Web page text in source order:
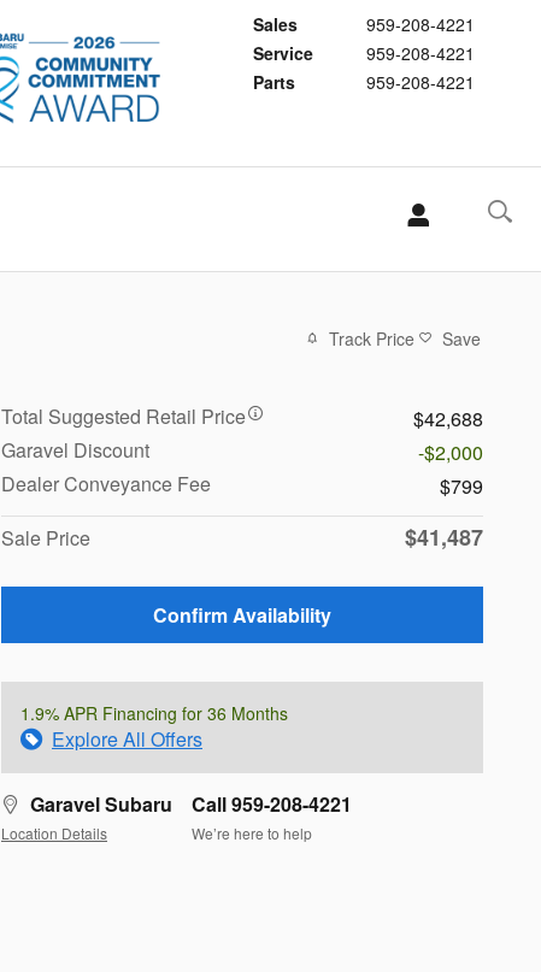
Sales
959-208-4221
Service
959-208-4221
Parts
959-208-4221
Track Price Save
Total Suggested Retail Price
$42,688
Garavel Discount
-$2,000
Dealer Conveyance Fee
$799
Sale Price
$41,487
Confirm Availability
1.9% APR Financing for 36 Months
Explore All Offers
Garavel Subaru
Location Details
Call 959-208-4221
We’re here to help